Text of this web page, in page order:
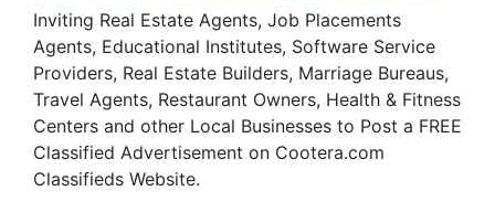
Inviting Real Estate Agents, Job Placements
Agents, Educational Institutes, Software Service
Providers, Real Estate Builders, Marriage Bureaus,
Travel Agents, Restaurant Owners, Health & Fitness
Centers and other Local Businesses to Post a FREE
Classified Advertisement on Cootera.com
Classifieds Website.